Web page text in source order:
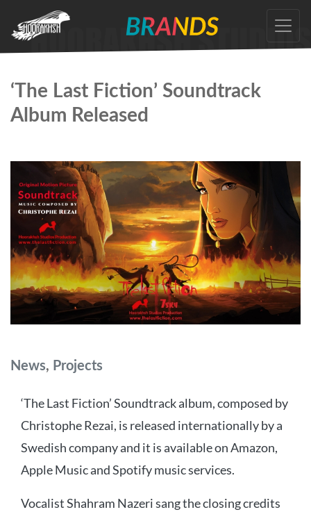
the
‘The Last Fiction’ Soundtrack
Album Released
Categories
News, Projects
‘The Last Fiction’ Soundtrack album, composed by
Christophe Rezai, is released internationally by a
Swedish company and it is available on Amazon,
Apple Music and Spotify music services.
Vocalist Shahram Nazeri sang the closing credits